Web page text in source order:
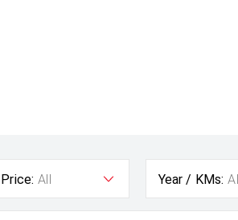
Price: All Year / KMs: